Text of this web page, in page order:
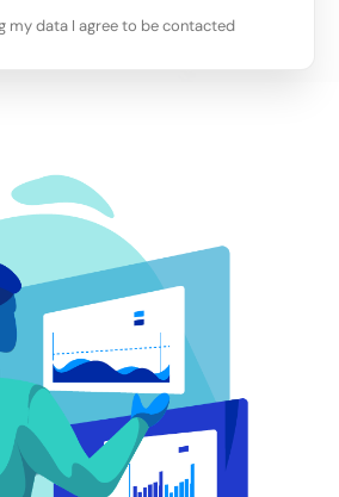
my data I agree to be contacted